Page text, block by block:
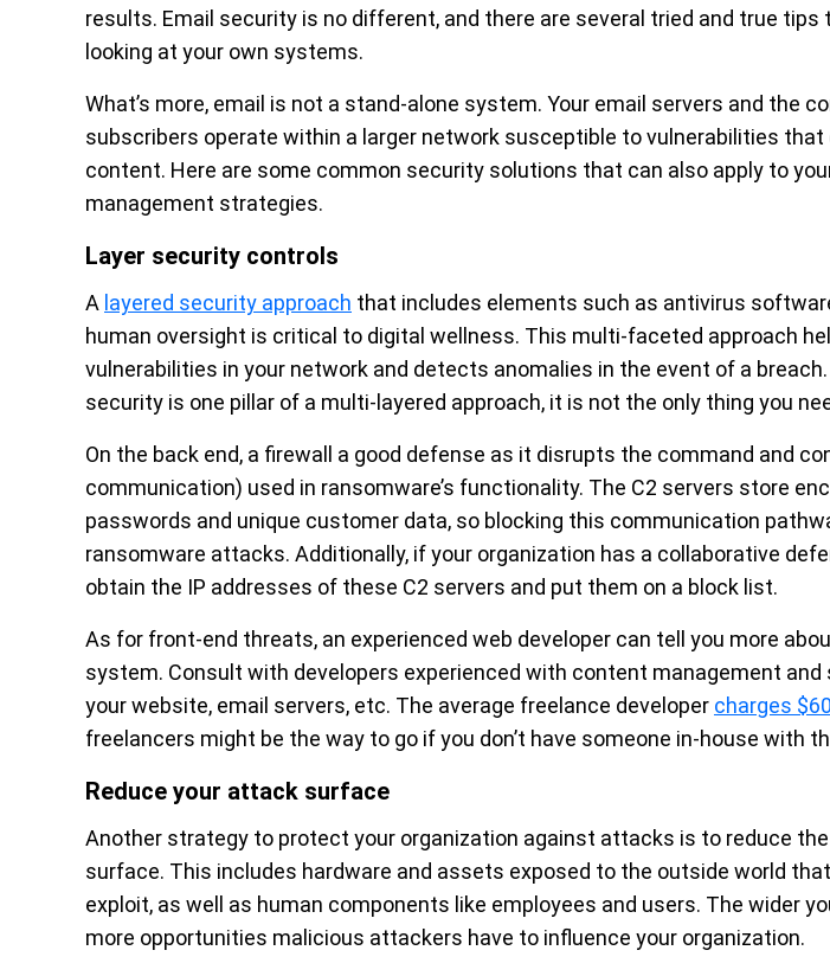
results. Email security is no different, and there are several tried and true tips
looking at your own systems.
What’s more, email is not a stand-alone system. Your email servers and the
subscribers operate within a larger network susceptible to vulnerabilities
content. Here are some common security solutions that can also apply to
management strategies.
Layer security controls
A layered security approach that includes elements such as antivirus
human oversight is critical to digital wellness. This multi-faceted approach
vulnerabilities in your network and detects anomalies in the event of a breach.
security is one pillar of a multi-layered approach, it is not the only thing you
On the back end, a firewall a good defense as it disrupts the command and
communication) used in ransomware’s functionality. The C2 servers store
passwords and unique customer data, so blocking this communication
ransomware attacks. Additionally, if your organization has a collaborative
obtain the IP addresses of these C2 servers and put them on a block list.
As for front-end threats, an experienced web developer can tell you more
system. Consult with developers experienced with content management and
your website, email servers, etc. The average freelance developer charges
freelancers might be the way to go if you don’t have someone in-house with
Reduce your attack surface
Another strategy to protect your organization against attacks is to reduce
surface. This includes hardware and assets exposed to the outside world
exploit, as well as human components like employees and users. The wider
more opportunities malicious attackers have to influence your organization.